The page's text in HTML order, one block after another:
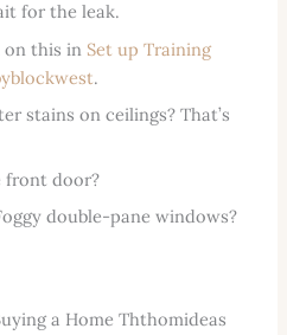
for the leak.
this in Set up Training
.
stains on ceilings? That’s
front door?
double-pane windows?
a Home Ththomideas